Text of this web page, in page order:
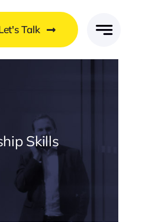
Talk
Skills